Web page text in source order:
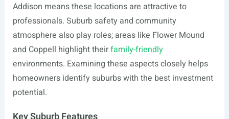
Addison means these locations are attractive to
professionals. Suburb safety and community
atmosphere also play roles; areas like Flower Mound
and Coppell highlight theirfamily-friendly
environments. Examining these aspects closely helps
homeowners identify suburbs with the best investment
potential.